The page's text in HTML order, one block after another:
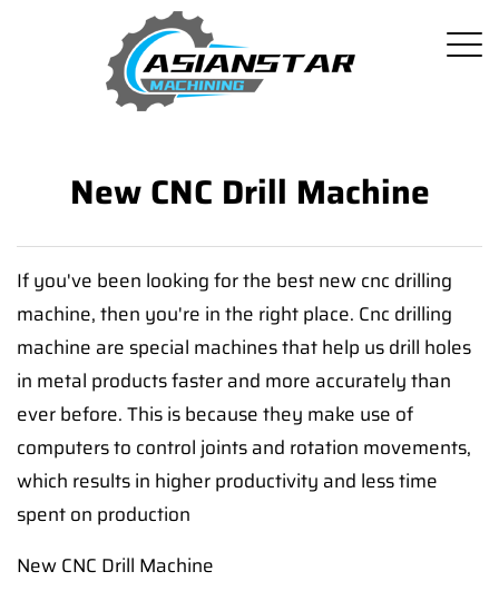
New CNC Drill Machine
If you've been looking for the best new cnc drilling
machine, then you're in the right place. Cnc drilling
machine are special machines that help us drill holes
in metal products faster and more accurately than
ever before. This is because they make use of
computers to control joints and rotation movements,
which results in higher productivity and less time
spent on production
New CNC Drill Machine